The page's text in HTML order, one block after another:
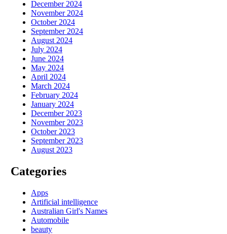
December 2024
November 2024
October 2024
September 2024
August 2024
July 2024
June 2024
May 2024
April 2024
March 2024
February 2024
January 2024
December 2023
November 2023
October 2023
September 2023
August 2023
Categories
Apps
Artificial intelligence
Australian Girl's Names
Automobile
beauty